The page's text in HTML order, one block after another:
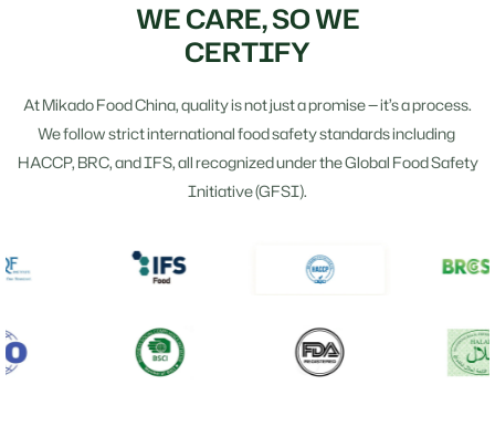
WE CARE, SO WE
CERTIFY
At Mikado Food China, quality is not just a promise — it’s a process.
We follow strict international food safety standards including
HACCP, BRC, and IFS, all recognized under the Global Food Safety
Initiative (GFSI).